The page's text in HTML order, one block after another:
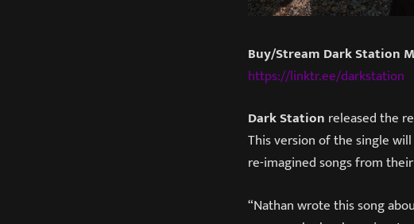
Buy/Stream Dark Station
https://linktr.ee/darkstation
Dark Station released the
This version of the single
re-imagined songs from
“Nathan wrote this song